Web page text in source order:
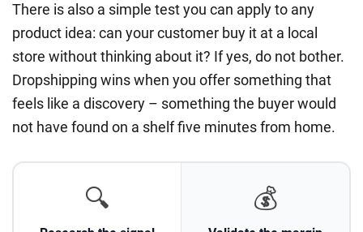
There is also a simple test you can apply to any
product idea: can your customer buy it at a local
store without thinking about it? If yes, do not bother.
Dropshipping wins when you offer something that
feels like a discovery – something the buyer would
not have found on a shelf five minutes from home.
🔍 💰